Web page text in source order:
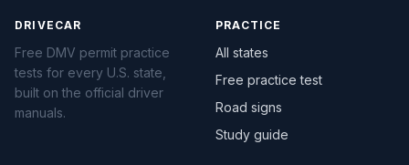
DRIVECAR
Free DMV permit practice
tests for every U.S. state,
built on the official driver
manuals.
PRACTICE
All states
Free practice test
Road signs
Study guide